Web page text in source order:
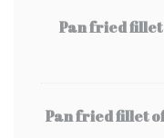
Pan fried fillet
Pan fried fillet